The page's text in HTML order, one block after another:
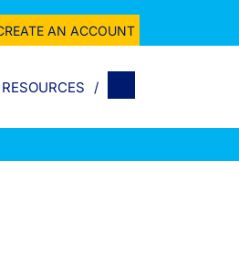
AN ACCOUNT
RESOURCES